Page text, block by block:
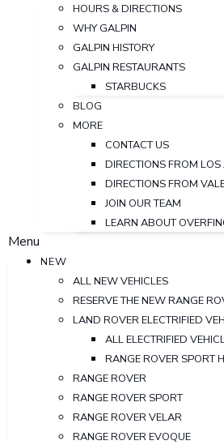
HOURS & DIRECTIONS
WHY GALPIN
GALPIN HISTORY
GALPIN RESTAURANTS
STARBUCKS
BLOG
MORE
CONTACT US
DIRECTIONS FROM LOS
DIRECTIONS FROM
JOIN OUR TEAM
LEARN ABOUT
Menu
NEW
ALL NEW VEHICLES
RESERVE THE NEW RANGE
LAND ROVER ELECTRIFIED
ALL ELECTRIFIED
RANGE ROVER SPORT
RANGE ROVER
RANGE ROVER SPORT
RANGE ROVER VELAR
RANGE ROVER EVOQUE